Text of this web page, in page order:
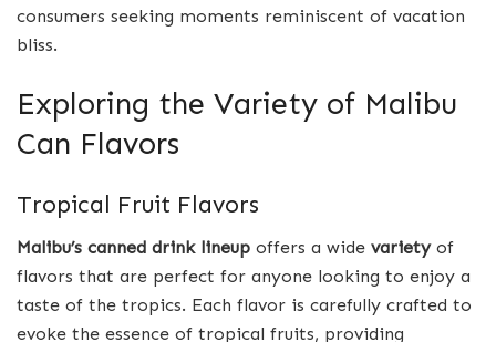
consumers seeking moments reminiscent of vacation
bliss.
Exploring the Variety of Malibu
Can Flavors
Tropical Fruit Flavors
Malibu’s canned drink lineup offers a wide varietyof
flavors that are perfect for anyone looking to enjoy a
taste of the tropics. Each flavor is carefully crafted to
evoke the essence of tropical fruits, providing